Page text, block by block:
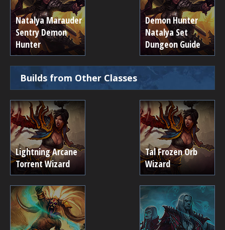
Natalya Marauder
Sentry Demon
Hunter
Demon Hunter
Natalya Set
Dungeon Guide
Builds from Other Classes
Lightning Arcane
Torrent Wizard
Tal Frozen Orb
Wizard